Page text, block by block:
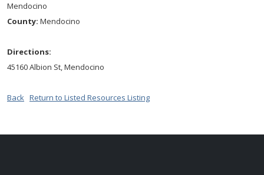
Mendocino
County: Mendocino
Directions:
45160 Albion St, Mendocino
Back Return to Listed Resources Listing